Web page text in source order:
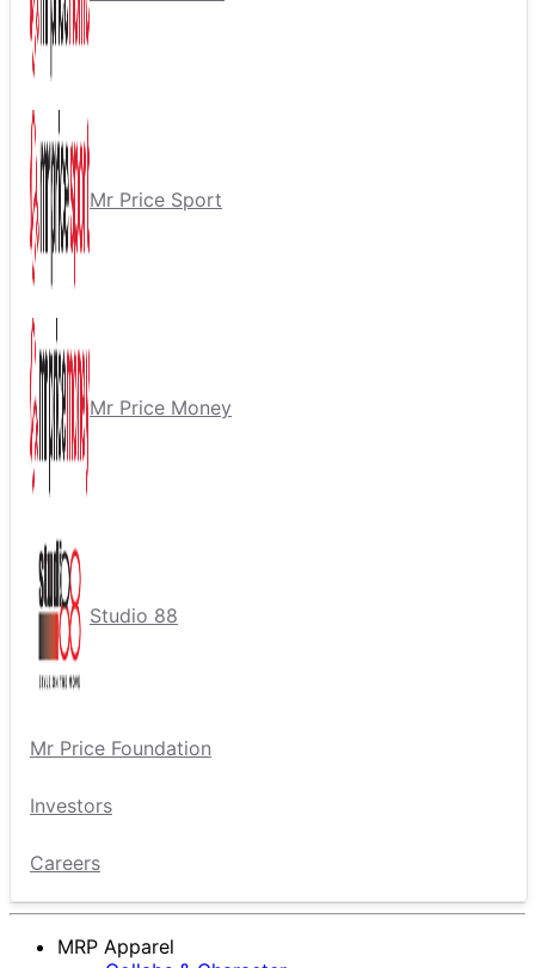
Mr Price Sport
Mr Price Money
Studio 88
Mr Price Foundation
Investors
Careers
MRP Apparel